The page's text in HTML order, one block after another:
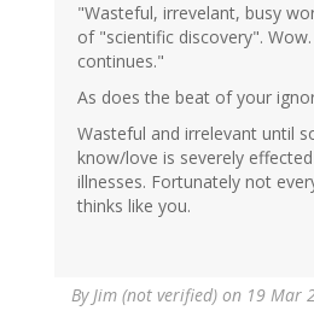
"Wasteful, irrevelant, busy
of "scientific discovery".
continues."
As does the beat of your
Wasteful and irrelevant until
know/love is severely
illnesses. Fortunately not
thinks like you.
ByJim (not verified) on 19 Mar